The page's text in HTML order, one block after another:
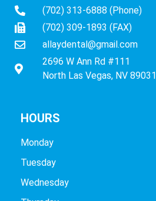
(702) 313-6888 (Phone)
(702) 309-1893 (FAX)
allaydental@gmail.com
2696 W Ann Rd #111
North Las Vegas, NV 89031
HOURS
Monday
Tuesday
Wednesday